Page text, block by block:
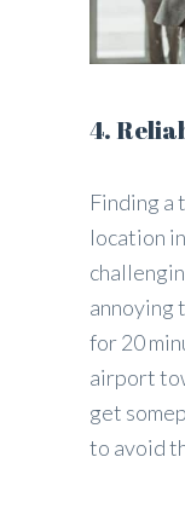
4.
Finding a
location
annoying
for 20
airport
get
to avoid